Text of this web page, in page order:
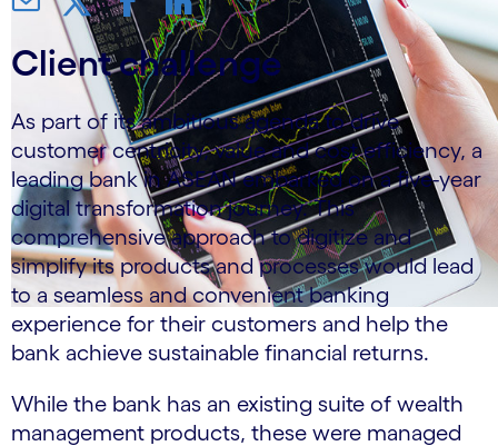
Client challenge
As part of its ambitious agenda to drive
customer centricity, value and cost efficiency, a
leading bank in ASEAN embarked on a five-year
digital transformation journey. This
comprehensive approach to digitize and
simplify its products and processes would lead
to a seamless and convenient banking
experience for their customers and help the
bank achieve sustainable financial returns.
While the bank has an existing suite of wealth
management products, these were managed